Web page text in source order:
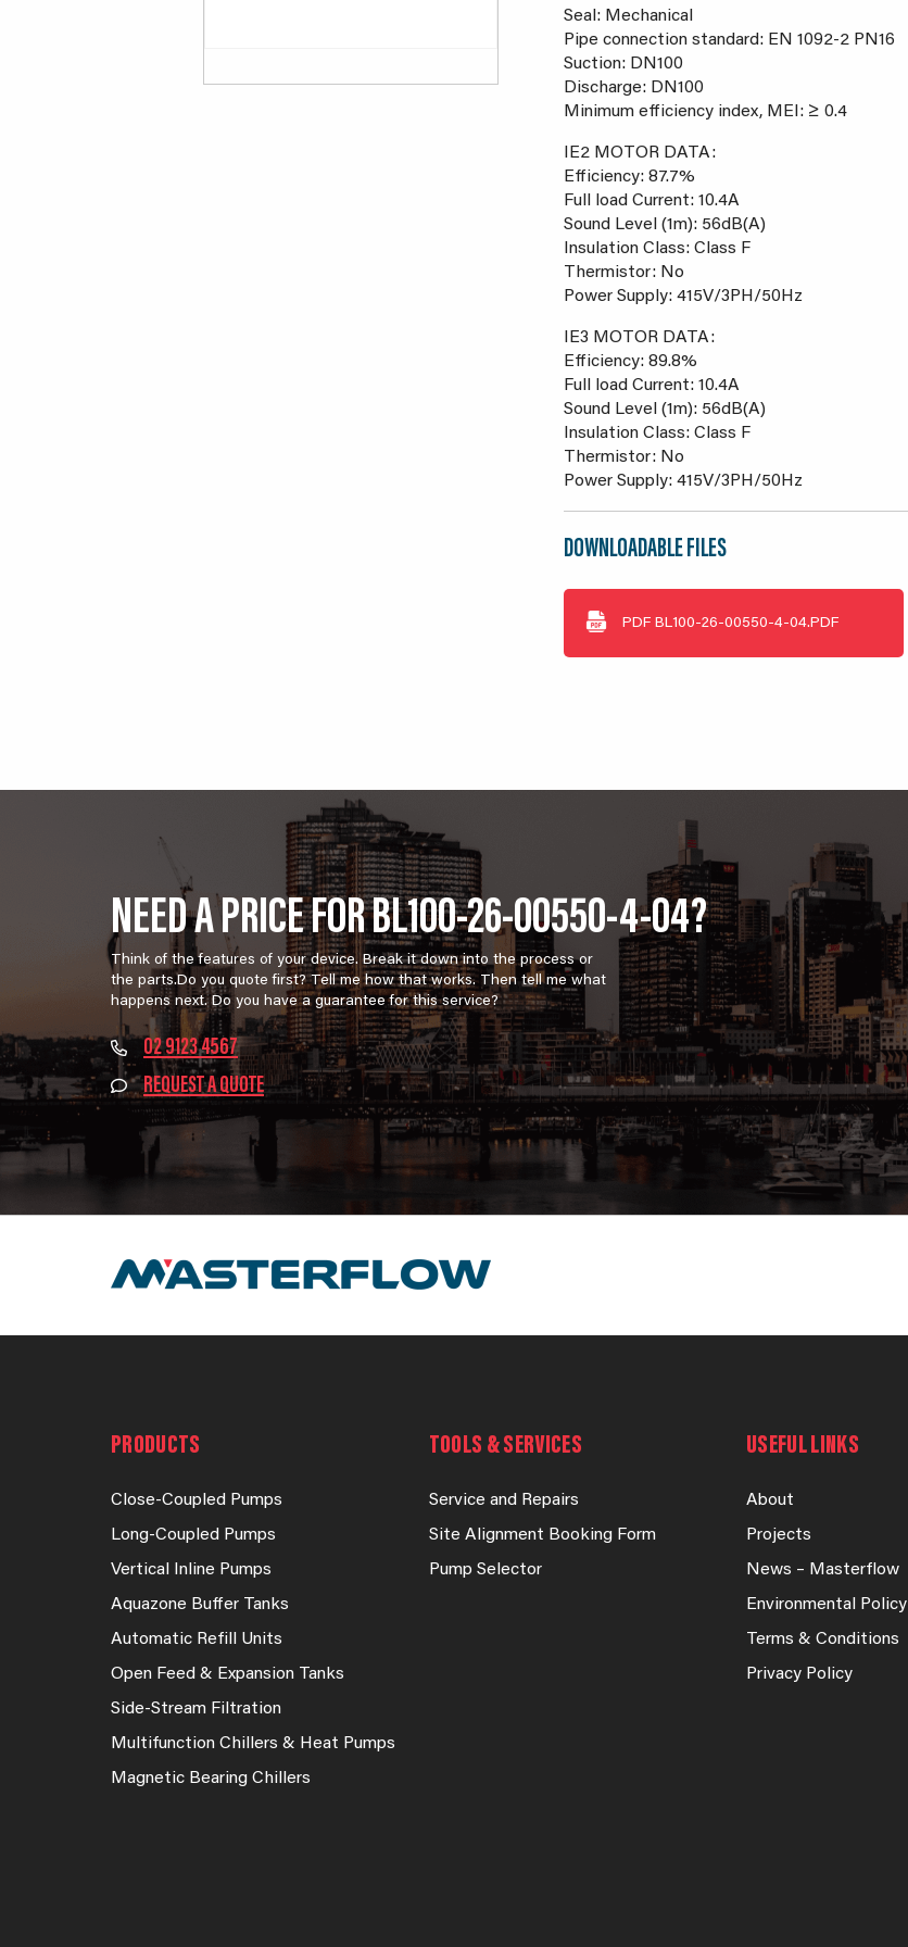
Seal: Mechanical
Pipe connection standard: EN 1092-2 PN16
Suction: DN100
Discharge: DN100
Minimum efficiency index, MEI: ≥ 0.4
IE2 MOTOR DATA:
Efficiency: 87.7%
Full load Current: 10.4A
Sound Level (1m): 56dB(A)
Insulation Class: Class F
Thermistor: No
Power Supply: 415V/3PH/50Hz
IE3 MOTOR DATA:
Efficiency: 89.8%
Full load Current: 10.4A
Sound Level (1m): 56dB(A)
Insulation Class: Class F
Thermistor: No
Power Supply: 415V/3PH/50Hz
DOWNLOADABLE FILES
PDF BL100-26-00550-4-04.PDF
NEED A PRICE FOR BL100-26-00550-4-04?
Think of the features of your device. Break it down into the process or
the parts.Do you quote first? Tell me how that works. Then tell me what
happens next. Do you have a guarantee for this service?
02 9123 4567
REQUEST A QUOTE
PRODUCTS
Close-Coupled Pumps
Long-Coupled Pumps
Vertical Inline Pumps
Aquazone Buffer Tanks
Automatic Refill Units
Open Feed & Expansion Tanks
Side-Stream Filtration
Multifunction Chillers & Heat Pumps
Magnetic Bearing Chillers
TOOLS & SERVICES
Service and Repairs
Site Alignment Booking Form
Pump Selector
USEFUL LINKS
About
Projects
News – Masterflow
Environmental Policy
Terms & Conditions
Privacy Policy